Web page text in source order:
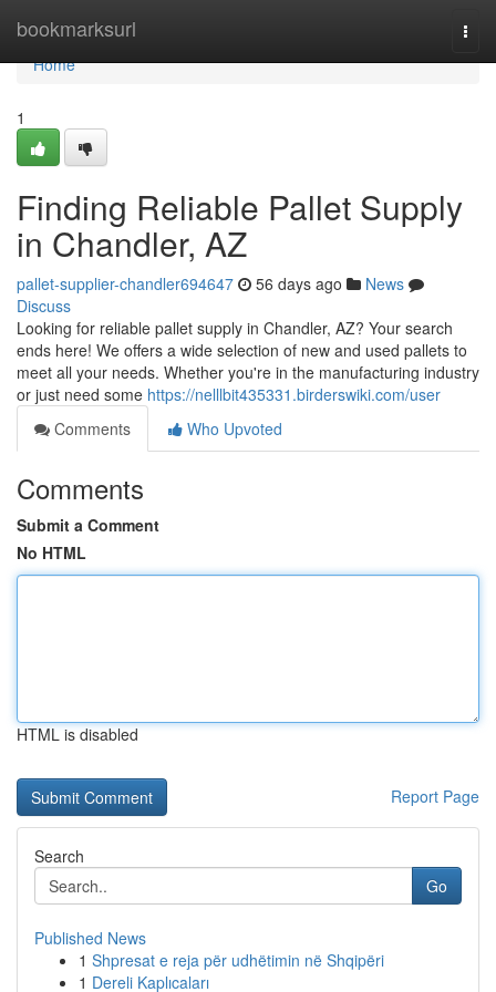
bookmarksurl
Home
Home
1
Finding Reliable Pallet Supply
in Chandler, AZ
pallet-supplier-chandler694647 56 days ago
News
Discuss
Looking for reliable pallet supply in Chandler, AZ? Your search
ends here! We offers a wide selection of new and used pallets to
meet all your needs. Whether you're in the manufacturing industry
or just need some https://nelllbit435331.birderswiki.com/user
Comments
Who Upvoted
Comments
Submit a Comment
No HTML
HTML is disabled
Report Page
Search
Go
Published News
1 Shpresat e reja për udhëtimin në Shqipëri
1 Dereli Kaplıcaları